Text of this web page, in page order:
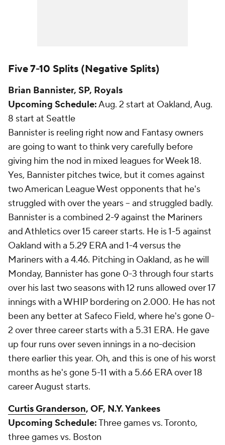
Five 7-10 Splits (Negative Splits)
Brian Bannister, SP, Royals
Upcoming Schedule:Aug. 2 start at Oakland, Aug.
8 start at Seattle
Bannister is reeling right now and Fantasy owners
are going to want to think very carefully before
giving him the nod in mixed leagues for Week 18.
Yes, Bannister pitches twice, but it comes against
two American League West opponents that he's
struggled with over the years -- and struggled badly.
Bannister is a combined 2-9 against the Mariners
and Athletics over 15 career starts. He is 1-5 against
Oakland with a 5.29 ERA and 1-4 versus the
Mariners with a 4.46. Pitching in Oakland, as he will
Monday, Bannister has gone 0-3 through four starts
over his last two seasons with 12 runs allowed over 17
innings with a WHIP bordering on 2.000. He has not
been any better at Safeco Field, where he's gone 0-
2 over three career starts with a 5.31 ERA. He gave
up four runs over seven innings in a no-decision
there earlier this year. Oh, and this is one of his worst
months as he's gone 5-11 with a 5.66 ERA over 18
career August starts.
Curtis Granderson, OF, N.Y. Yankees
Upcoming Schedule:Three games vs. Toronto,
three games vs. Boston